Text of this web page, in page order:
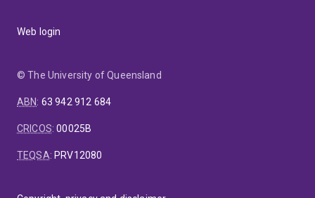
Web login
© The University of Queensland
ABN: 63 942 912 684
CRICOS:00025B
TEQSA: PRV12080